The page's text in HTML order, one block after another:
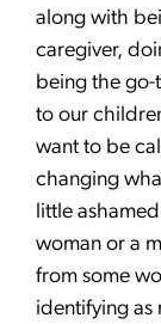
along with
caregiver,
being the go-
to our
want to be
changing
little
woman or a
from some
identifying as